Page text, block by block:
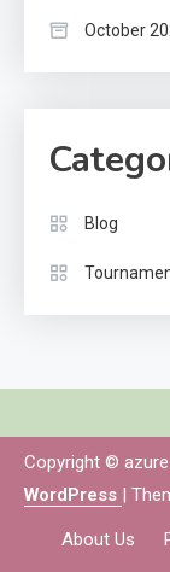
October
Blog
Copyright ©
WordPress |
About Us